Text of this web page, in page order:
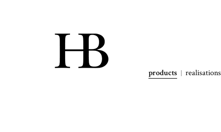
products realisations